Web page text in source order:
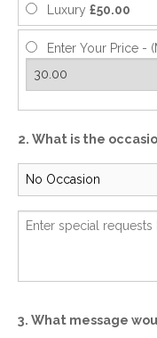
Luxury £50.00
Enter Your Price -
2. What is the
3. What message